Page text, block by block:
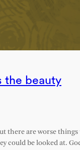
the beauty
there are worse
could be looked at.